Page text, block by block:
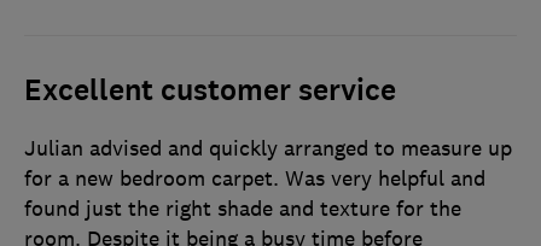
Excellent customer service
Julian advised and quickly arranged to measure up
for a new bedroom carpet. Was very helpful and
found just the right shade and texture for the
room. Despite it being a busy time before